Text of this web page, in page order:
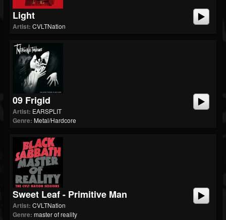
Light
Artist: CVLTNation
09 Frigid
Artist: EARSPLIT
Genre: Metal/Hardcore
Sweet Leaf - Primitive Man
Artist: CVLTNation
Genre: master of reality